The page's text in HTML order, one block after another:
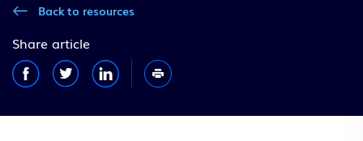
Back to resources
Share article